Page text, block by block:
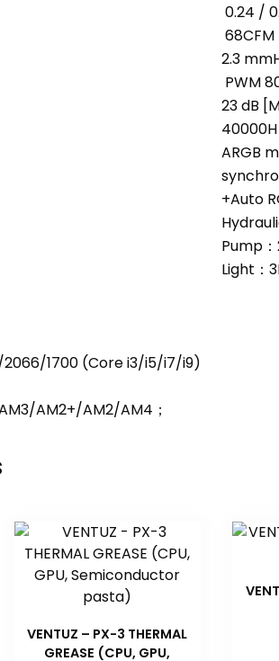
0.24 /
68CFM
2.3
PWM
23 dB
40000H
ARGB
+Auto
Pump
Light：
2066/1700 (Core i3/i5/i7/i9)
AM2+/AM2/AM4；
VENTUZ – PX-3 THERMAL
GREASE (CPU, GPU,